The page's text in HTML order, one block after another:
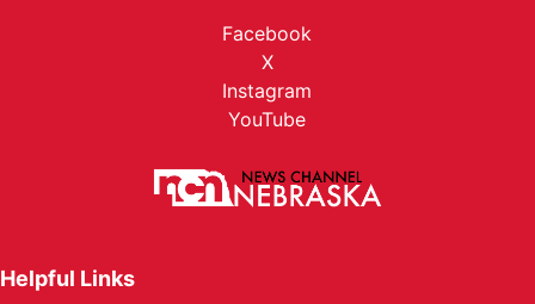
Facebook
X
Instagram
YouTube
Helpful Links